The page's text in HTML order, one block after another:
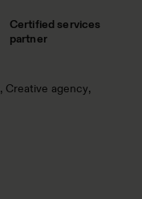
Certified services
partner
Creative agency